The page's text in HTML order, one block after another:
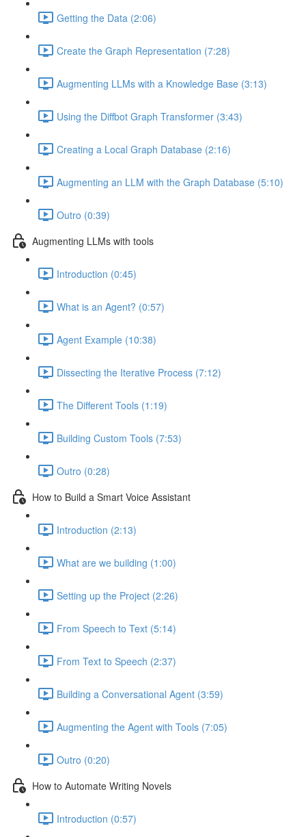
Getting the Data (2:06)
Create the Graph Representation (7:28)
Augmenting LLMs with a Knowledge Base (3:13)
Using the Diffbot Graph Transformer (3:43)
Creating a Local Graph Database (2:16)
Augmenting an LLM with the Graph Database (5:10)
Outro (0:39)
Augmenting LLMs with tools
Introduction (0:45)
What is an Agent? (0:57)
Agent Example (10:38)
Dissecting the Iterative Process (7:12)
The Different Tools (1:19)
Building Custom Tools (7:53)
Outro (0:28)
How to Build a Smart Voice Assistant
Introduction (2:13)
What are we building (1:00)
Setting up the Project (2:26)
From Speech to Text (5:14)
From Text to Speech (2:37)
Building a Conversational Agent (3:59)
Augmenting the Agent with Tools (7:05)
Outro (0:20)
How to Automate Writing Novels
Introduction (0:57)